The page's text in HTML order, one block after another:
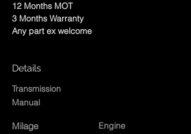
12 Months MOT
3 Months Warranty
Any part ex welcome
Details
Transmission
Manual
Milage
Engine